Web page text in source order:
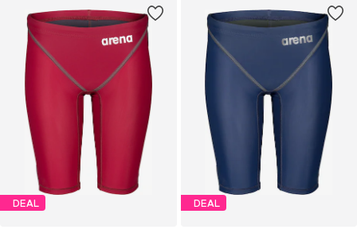
DEAL DEAL